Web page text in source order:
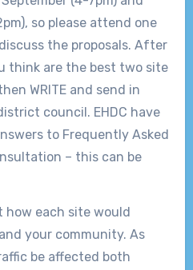
so please attend one
the proposals. After
think are the best two site
WRITE and send in
council. EHDC have
to Frequently Asked
– this can be
how each site would
your community. As
be affected both